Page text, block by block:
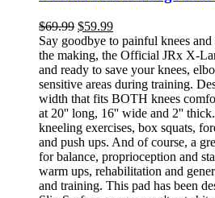
$69.99 $59.99
Say goodbye to painful knees
the making, the Official JRx X-
and ready to save your knees,
sensitive areas during training.
width that fits BOTH knees
at 20'' long, 16'' wide and 2''
kneeling exercises, box squats,
and push ups. And of course, a
for balance, proprioception and
warm ups, rehabilitation and
and training. This pad has been